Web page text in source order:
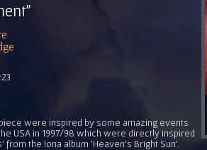
were inspired by some amazing events
USA in 1997/98 which were directly inspired
from the Iona album 'Heaven's Bright Sun'.